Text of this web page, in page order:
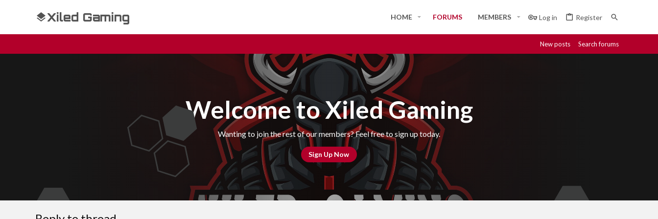
Xiled Gaming HOME FORUMS MEMBERS Log in Register
New posts Search forums
Welcome to Xiled Gaming
Wanting to join the rest of our members? Feel free to sign up today.
Sign Up Now